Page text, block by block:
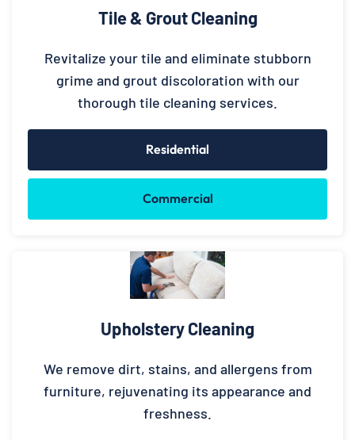
Tile & Grout Cleaning
Revitalize your tile and eliminate stubborn
grime and grout discoloration with our
thorough tile cleaning services.
Residential
Commercial
Upholstery Cleaning
We remove dirt, stains, and allergens from
furniture, rejuvenating its appearance and
freshness.